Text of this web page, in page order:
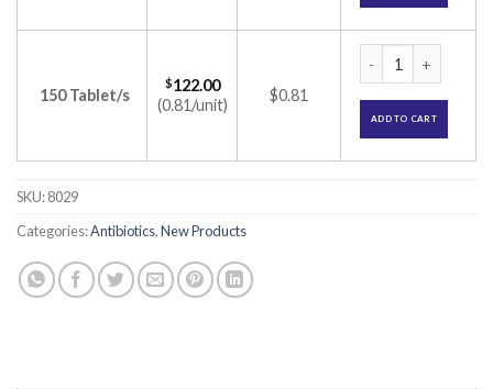
150 Tablet/s
$122.00
(0.81/unit)
$0.81
ADD TO CART
SKU:8029
Categories:Antibiotics,New Products